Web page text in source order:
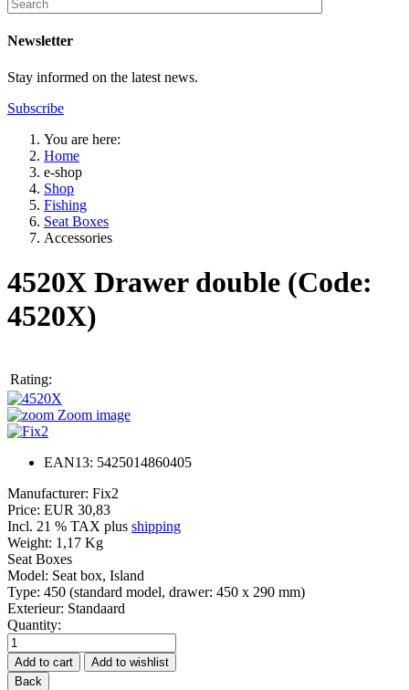
Newsletter
Stay informed on the latest news.
Subscribe
You are here:
Home
e-shop
Shop
Fishing
Seat Boxes
Accessories
4520X Drawer double (Code:
4520X)
Rating:
Zoom image
EAN13: 5425014860405
Manufacturer: Fix2
Price: EUR 30,83
Incl. 21 % TAX plus shipping
Weight: 1,17 Kg
Seat Boxes
Model: Seat box, Island
Type: 450 (standard model, drawer: 450 x 290 mm)
Exterieur: Standaard
Quantity: